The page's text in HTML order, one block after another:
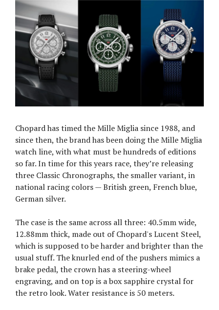
Chopard has timed the Mille Miglia since 1988, and
since then, the brand has been doing the Mille Miglia
watch line, with what must be hundreds of editions
so far. In time for this years race, they’re releasing
three Classic Chronographs, the smaller variant, in
national racing colors — British green, French blue,
German silver.
The case is the same across all three: 40.5mm wide,
12.88mm thick, made out of Chopard's Lucent Steel,
which is supposed to be harder and brighter than the
usual stuff. The knurled end of the pushers mimics a
brake pedal, the crown has a steering-wheel
engraving, and on top is a box sapphire crystal for
the retro look. Water resistance is 50 meters.